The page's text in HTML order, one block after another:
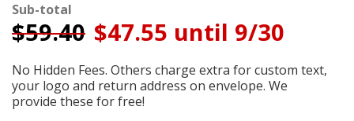
Sub-total
$59.40 $47.55 until 9/30
No Hidden Fees. Others charge extra for custom text,
your logo and return address on envelope. We
provide these for free!